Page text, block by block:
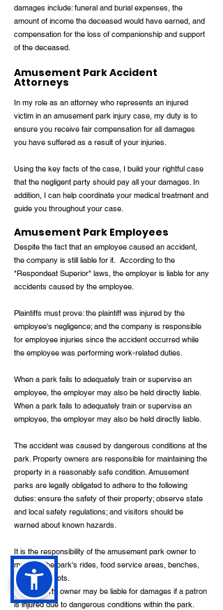
damages include: funeral and burial expenses, the
amount of income the deceased would have earned, and
compensation for the loss of companionship and support
of the deceased.
Amusement Park Accident
Attorneys
In my role as an attorney who represents an injured
victim in an amusement park injury case, my duty is to
ensure you receive fair compensation for all damages
you have suffered as a result of your injuries.
Using the key facts of the case, I build your rightful case
that the negligent party should pay all your damages. In
addition, I can help coordinate your medical treatment and
guide you throughout your case.
Amusement Park Employees
Despite the fact that an employee caused an accident,
the company is still liable for it. According to the
"Respondeat Superior" laws, the employer is liable for any
accidents caused by the employee.
Plaintiffs must prove: the plaintiff was injured by the
employee's negligence; and the company is responsible
for employee injuries since the accident occurred while
the employee was performing work-related duties.
When a park fails to adequately train or supervise an
employee, the employer may also be held directly liable.
When a park fails to adequately train or supervise an
employee, the employer may also be held directly liable.
The accident was caused by dangerous conditions at the
park. Property owners are responsible for maintaining the
property in a reasonably safe condition. Amusement
parks are legally obligated to adhere to the following
duties: ensure the safety of their property; observe state
and local safety regulations; and visitors should be
warned about known hazards.
It is the responsibility of the amusement park owner to
maintain the park's rides, food service areas, benches,
and parking lots.
The property owner may be liable for damages if a patron
is injured due to dangerous conditions within the park.